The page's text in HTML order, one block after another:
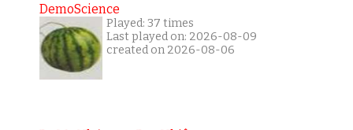
DemoScience
Played: 37 times
Last played on: 2026-08-09
created on 2026-08-06